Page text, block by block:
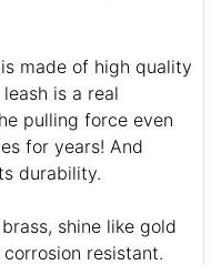
made of high quality
is a real
pulling force even
for years! And
durability.
shine like gold
resistant.